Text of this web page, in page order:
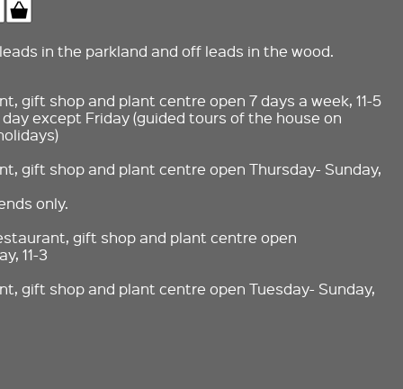
in the parkland and off leads in the wood.
gift shop and plant centre open 7 days a week, 11-5
except Friday (guided tours of the house on
gift shop and plant centre open Thursday- Sunday,
only.
gift shop and plant centre open
11-3
gift shop and plant centre open Tuesday- Sunday,